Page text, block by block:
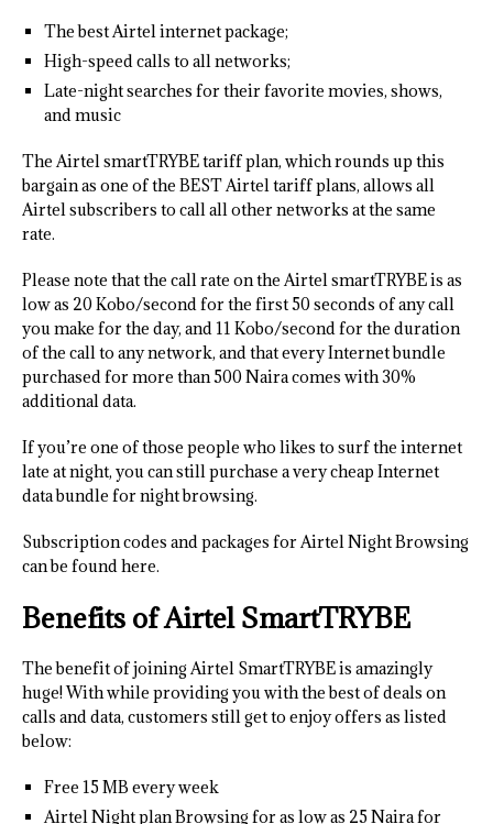
The best Airtel internet package;
High-speed calls to all networks;
Late-night searches for their favorite movies, shows,
and music
The Airtel smartTRYBE tariff plan, which rounds up this
bargain as one of the BEST Airtel tariff plans, allows all
Airtel subscribers to call all other networks at the same
rate.
Please note that the call rate on the Airtel smartTRYBE is as
low as 20 Kobo/second for the first 50 seconds of any call
you make for the day, and 11 Kobo/second for the duration
of the call to any network, and that every Internet bundle
purchased for more than 500 Naira comes with 30%
additional data.
If you’re one of those people who likes to surf the internet
late at night, you can still purchase a very cheap Internet
data bundle for night browsing.
Subscription codes and packages for Airtel Night Browsing
can be found here.
Benefits of Airtel SmartTRYBE
The benefit of joining Airtel SmartTRYBE is amazingly
huge! With while providing you with the best of deals on
calls and data, customers still get to enjoy offers as listed
below:
Free 15 MB every week
Airtel Night plan Browsing for as low as 25 Naira for